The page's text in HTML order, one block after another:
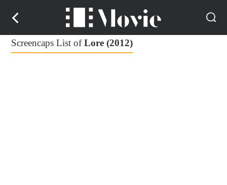
Screencaps List ofLore (2012)